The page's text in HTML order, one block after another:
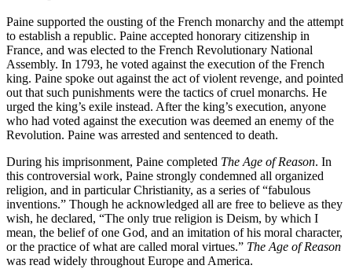
Paine supported the ousting of the French monarchy and the attempt
to establish a republic. Paine accepted honorary citizenship in
France, and was elected to the French Revolutionary National
Assembly. In 1793, he voted against the execution of the French
king. Paine spoke out against the act of violent revenge, and pointed
out that such punishments were the tactics of cruel monarchs. He
urged the king’s exile instead. After the king’s execution, anyone
who had voted against the execution was deemed an enemy of the
Revolution. Paine was arrested and sentenced to death.
During his imprisonment, Paine completed The Age of Reason. In
this controversial work, Paine strongly condemned all organized
religion, and in particular Christianity, as a series of “fabulous
inventions.” Though he acknowledged all are free to believe as they
wish, he declared, “The only true religion is Deism, by which I
mean, the belief of one God, and an imitation of his moral character,
or the practice of what are called moral virtues.” The Age of Reason
was read widely throughout Europe and America.